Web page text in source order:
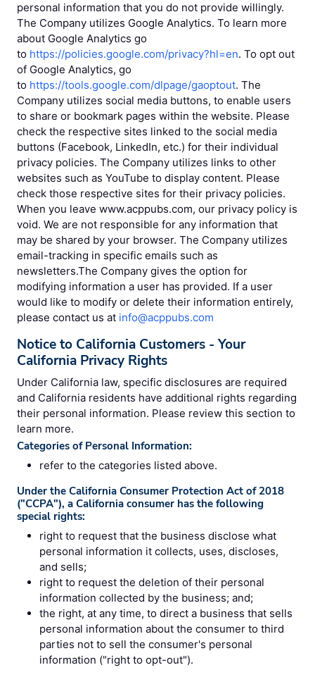
personal information that you do not provide willingly.
The Company utilizes Google Analytics. To learn more
about Google Analytics go
to https://policies.google.com/privacy?hl=en. To opt out
of Google Analytics, go
to https://tools.google.com/dlpage/gaoptout. The
Company utilizes social media buttons, to enable users
to share or bookmark pages within the website. Please
check the respective sites linked to the social media
buttons (Facebook, LinkedIn, etc.) for their individual
privacy policies. The Company utilizes links to other
websites such as YouTube to display content. Please
check those respective sites for their privacy policies.
When you leave www.acppubs.com, our privacy policy is
void. We are not responsible for any information that
may be shared by your browser. The Company utilizes
email-tracking in specific emails such as
newsletters.The Company gives the option for
modifying information a user has provided. If a user
would like to modify or delete their information entirely,
please contact us at info@acppubs.com
Notice to California Customers - Your
California Privacy Rights
Under California law, specific disclosures are required
and California residents have additional rights regarding
their personal information. Please review this section to
learn more.
Categories of Personal Information:
refer to the categories listed above.
Under the California Consumer Protection Act of 2018
("CCPA"), a California consumer has the following
special rights:
right to request that the business disclose what
personal information it collects, uses, discloses,
and sells;
right to request the deletion of their personal
information collected by the business; and;
the right, at any time, to direct a business that sells
personal information about the consumer to third
parties not to sell the consumer's personal
information ("right to opt-out").